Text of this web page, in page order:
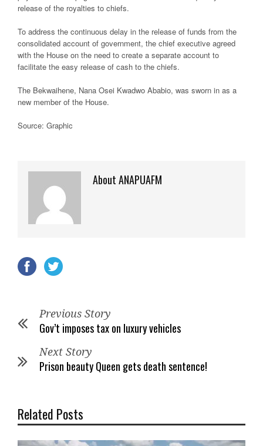
release of the royalties to chiefs.
To address the continuous delay in the release of funds from the
consolidated account of government, the chief executive agreed
with the House on the need to create a separate account to
facilitate the easy release of cash to the chiefs.
The Bekwaihene, Nana Osei Kwadwo Ababio, was sworn in as a
new member of the House.
Source: Graphic
About ANAPUAFM
Previous Story
Gov’t imposes tax on luxury vehicles
Next Story
Prison beauty Queen gets death sentence!
Related Posts